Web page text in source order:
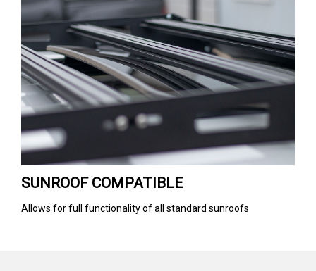
SUNROOF COMPATIBLE
Allows for full functionality of all standard sunroofs